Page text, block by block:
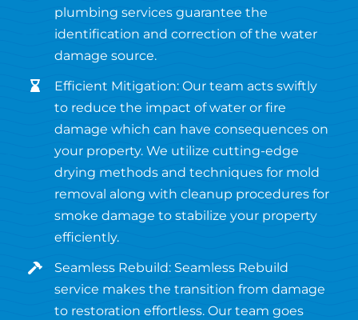
plumbing services guarantee the
identification and correction of the water
damage source.
Efficient Mitigation: Our team acts swiftly
to reduce the impact of water or fire
damage which can have consequences on
your property. We utilize cutting-edge
drying methods and techniques for mold
removal along with cleanup procedures for
smoke damage to stabilize your property
efficiently.
Seamless Rebuild: Seamless Rebuild
service makes the transition from damage
to restoration effortless. Our team goes